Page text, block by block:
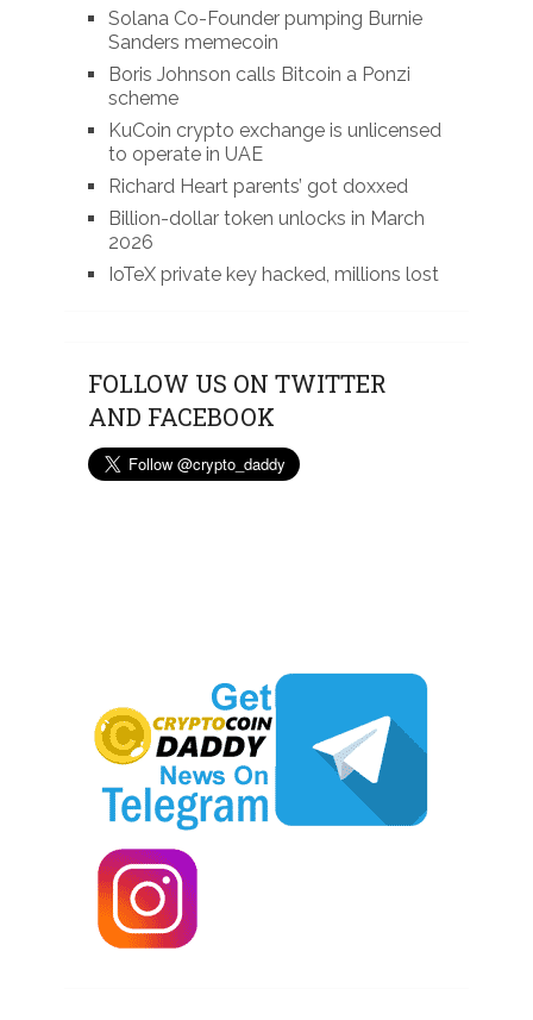
Solana Co-Founder pumping Burnie
Sanders memecoin
Boris Johnson calls Bitcoin a Ponzi
scheme
KuCoin crypto exchange is unlicensed
to operate in UAE
Richard Heart parents’ got doxxed
Billion-dollar token unlocks in March
2026
IoTeX private key hacked, millions lost
FOLLOW US ON TWITTER
AND FACEBOOK